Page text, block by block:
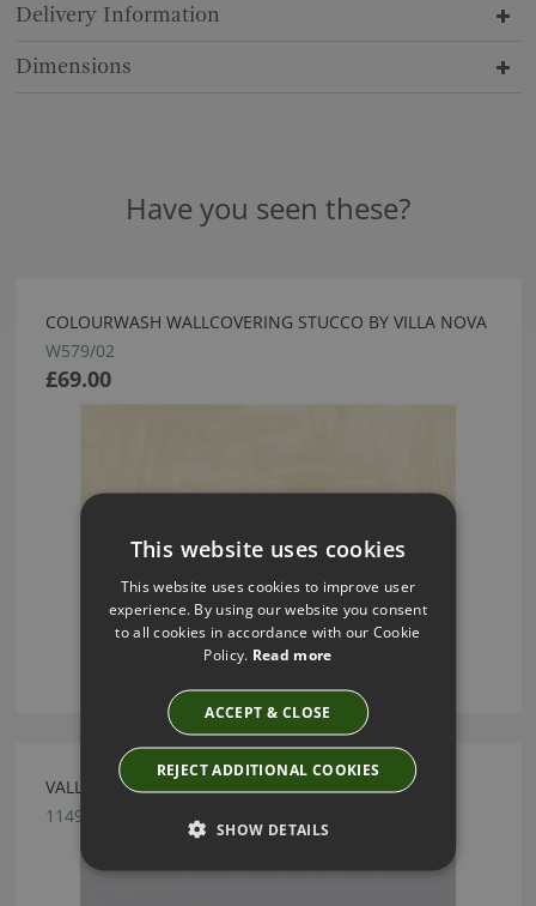
Delivery Information
Dimensions
Have you seen these?
COLOURWASH WALLCOVERING STUCCO BY VILLA NOVA
W579/02
£69.00
VALLETA MIST FABRIC BY VILLA NOVA
1149/128
This website uses cookies
This website uses cookies to improve user
experience. By using our website you consent
to all cookies in accordance with our Cookie
Policy. Read more
ACCEPT & CLOSE
REJECT ADDITIONAL COOKIES
SHOW DETAILS